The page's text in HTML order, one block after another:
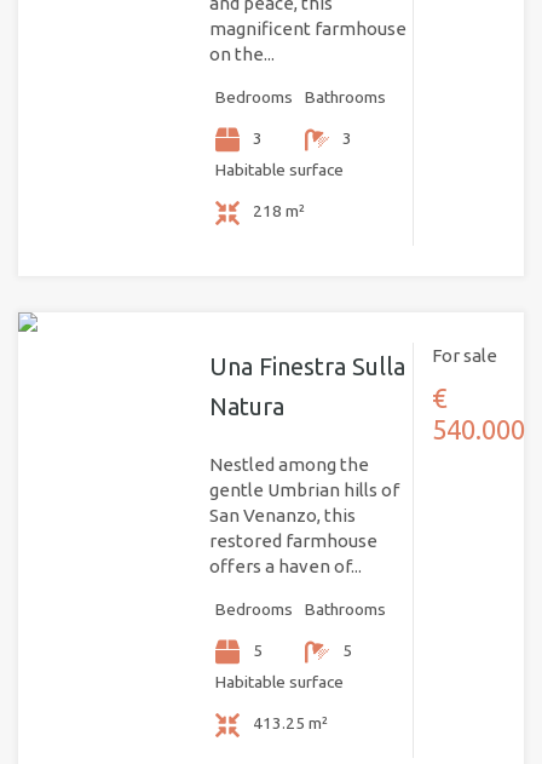
magnificent farmhouse
on the...
Bedrooms
3
Bathrooms
3
Habitable surface
218 m²
Una Finestra Sulla
Natura
Nestled among the
gentle Umbrian hills of
San Venanzo, this
restored farmhouse
offers a haven of...
Bedrooms
5
Bathrooms
5
Habitable surface
413.25 m²
For sale
€
540.000